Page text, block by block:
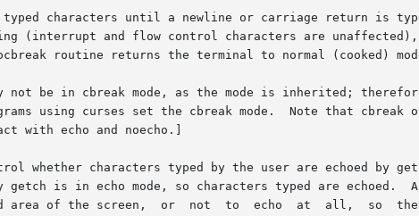
characters until a newline or carriage return is
(interrupt and flow control characters are
routine returns the terminal to normal (cooked)
be in cbreak mode, as the mode is inherited;
plicitly.   Most interactive programs using
with echo and noecho.]
whether characters typed by the user are echoed by
is in echo mode, so characters typed are echoed.
of the screen,  or  not  to  echo  at  all,  so